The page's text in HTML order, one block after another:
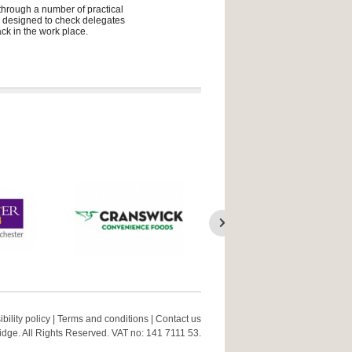
a number of practical
designed to check delegates
in the work place.
policy Terms and conditions
Contact us
All Rights Reserved. VAT no: 141 7111 53.